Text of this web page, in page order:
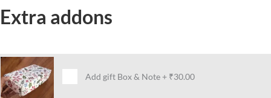
Extra addons
Add gift Box & Note+ ₹30.00